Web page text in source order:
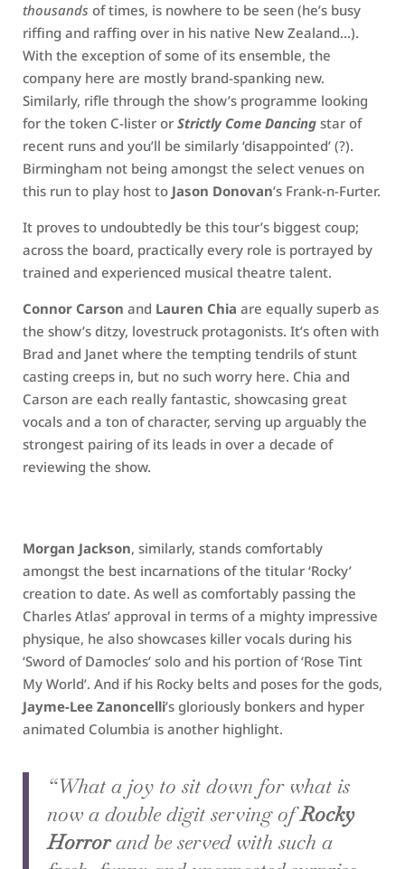
thousands of times, is nowhere to be seen (he’s busy
riffing and raffing over in his native New Zealand…).
With the exception of some of its ensemble, the
company here are mostly brand-spanking new.
Similarly, rifle through the show’s programme looking
for the token C-lister or Strictly Come Dancing star of
recent runs and you’ll be similarly ‘disappointed’ (?).
Birmingham not being amongst the select venues on
this run to play host to Jason Donovan’s Frank-n-Furter.
It proves to undoubtedly be this tour’s biggest coup;
across the board, practically every role is portrayed by
trained and experienced musical theatre talent.
Connor Carson and Lauren Chia are equally superb as
the show’s ditzy, lovestruck protagonists. It’s often with
Brad and Janet where the tempting tendrils of stunt
casting creeps in, but no such worry here. Chia and
Carson are each really fantastic, showcasing great
vocals and a ton of character, serving up arguably the
strongest pairing of its leads in over a decade of
reviewing the show.
Morgan Jackson, similarly, stands comfortably
amongst the best incarnations of the titular ‘Rocky’
creation to date. As well as comfortably passing the
Charles Atlas’ approval in terms of a mighty impressive
physique, he also showcases killer vocals during his
‘Sword of Damocles’ solo and his portion of ‘Rose Tint
My World’. And if his Rocky belts and poses for the gods,
Jayme-Lee Zanoncelli’s gloriously bonkers and hyper
animated Columbia is another highlight.
“What a joy to sit down for what is
now a double digit serving ofRocky
Horrorand be served with such a